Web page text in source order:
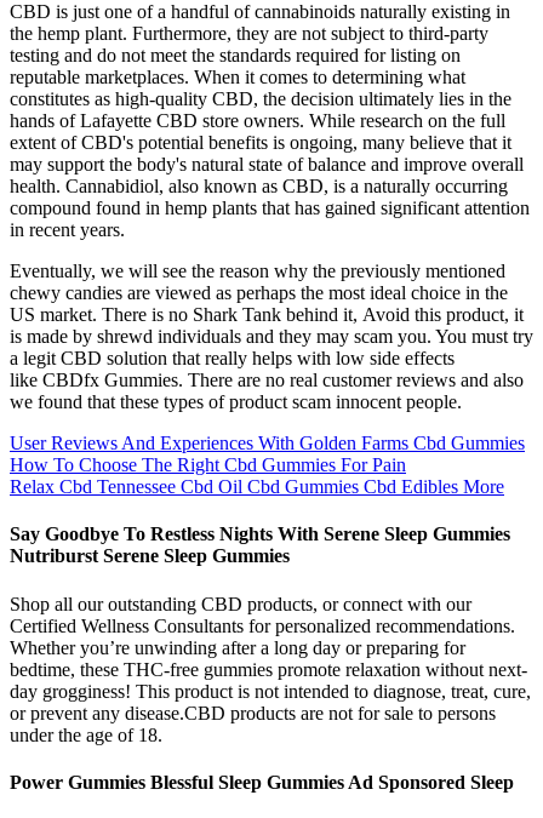
CBD is just one of a handful of cannabinoids naturally existing in
the hemp plant. Furthermore, they are not subject to third-party
testing and do not meet the standards required for listing on
reputable marketplaces. When it comes to determining what
constitutes as high-quality CBD, the decision ultimately lies in the
hands of Lafayette CBD store owners. While research on the full
extent of CBD's potential benefits is ongoing, many believe that it
may support the body's natural state of balance and improve overall
health. Cannabidiol, also known as CBD, is a naturally occurring
compound found in hemp plants that has gained significant attention
in recent years.
Eventually, we will see the reason why the previously mentioned
chewy candies are viewed as perhaps the most ideal choice in the
US market. There is no Shark Tank behind it, Avoid this product, it
is made by shrewd individuals and they may scam you. You must try
a legit CBD solution that really helps with low side effects
like CBDfx Gummies. There are no real customer reviews and also
we found that these types of product scam innocent people.
User Reviews And Experiences With Golden Farms Cbd Gummies
How To Choose The Right Cbd Gummies For Pain
Relax Cbd Tennessee Cbd Oil Cbd Gummies Cbd Edibles More
Say Goodbye To Restless Nights With Serene Sleep Gummies
Nutriburst Serene Sleep Gummies
Shop all our outstanding CBD products, or connect with our
Certified Wellness Consultants for personalized recommendations.
Whether you’re unwinding after a long day or preparing for
bedtime, these THC-free gummies promote relaxation without next-
day grogginess! This product is not intended to diagnose, treat, cure,
or prevent any disease.CBD products are not for sale to persons
under the age of 18.
Power Gummies Blessful Sleep Gummies Ad Sponsored Sleep